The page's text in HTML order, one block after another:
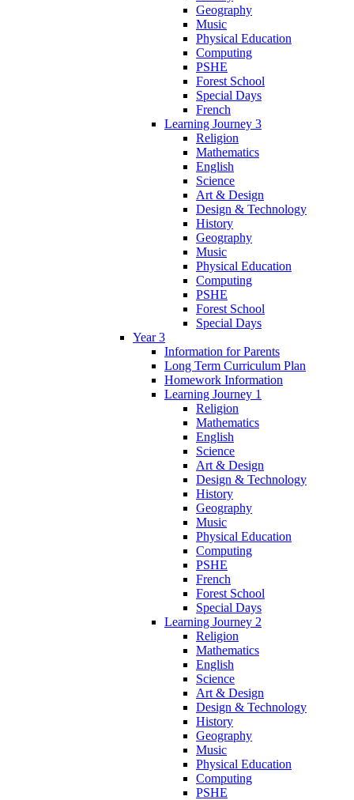
Geography
Music
Physical Education
Computing
PSHE
Forest School
Special Days
French
Learning Journey 3
Religion
Mathematics
English
Science
Art & Design
Design & Technology
History
Geography
Music
Physical Education
Computing
PSHE
Forest School
Special Days
Year 3
Information for Parents
Long Term Curriculum Plan
Homework Information
Learning Journey 1
Religion
Mathematics
English
Science
Art & Design
Design & Technology
History
Geography
Music
Physical Education
Computing
PSHE
French
Forest School
Special Days
Learning Journey 2
Religion
Mathematics
English
Science
Art & Design
Design & Technology
History
Geography
Music
Physical Education
Computing
PSHE